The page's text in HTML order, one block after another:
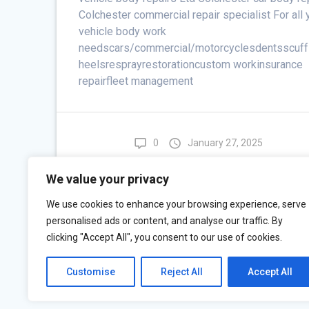
We value your privacy
We use cookies to enhance your browsing experience, serve
personalised ads or content, and analyse our traffic. By
clicking "Accept All", you consent to our use of cookies.
Customise Reject All Accept All
Colchester commercial repair specialist For all
vehicle body work
needscars/commercial/
heelsresprayrestorationcustom workinsurance
repairfleet management
0
January 27, 2025